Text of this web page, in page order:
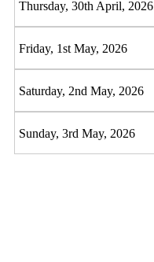
Thursday, 30th April, 2026
Friday, 1st May, 2026
Saturday, 2nd May, 2026
Sunday, 3rd May, 2026